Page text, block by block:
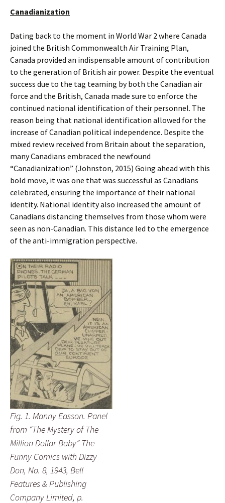
Canadianization
Dating back to the moment in World War 2 where Canada
joined the British Commonwealth Air Training Plan,
Canada provided an indispensable amount of contribution
to the generation of British air power. Despite the eventual
success due to the tag teaming by both the Canadian air
force and the British, Canada made sure to enforce the
continued national identification of their personnel. The
reason being that national identification allowed for the
increase of Canadian political independence. Despite the
mixed review received from Britain about the separation,
many Canadians embraced the newfound
“Canadianization” (Johnston, 2015) Going ahead with this
bold move, it was one that was successful as Canadians
celebrated, ensuring the importance of their national
identity. National identity also increased the amount of
Canadians distancing themselves from those whom were
seen as non-Canadian. This distance led to the emergence
of the anti-immigration perspective.
Fig. 1. Manny Easson. Panel
from “The Mystery of The
Million Dollar Baby” The
Funny Comics with Dizzy
Don, No. 8, 1943, Bell
Features & Publishing
Company Limited, p.